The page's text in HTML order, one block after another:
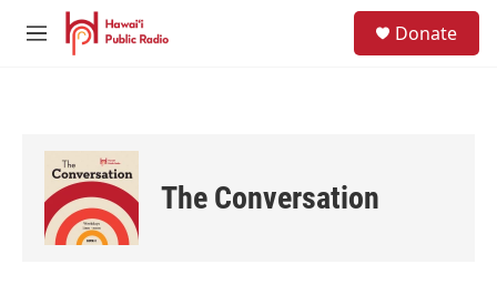
Skip to main content
M
Donate
The Conversation